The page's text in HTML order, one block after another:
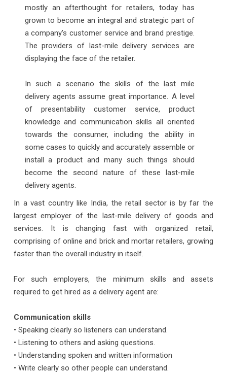
mostly an afterthought for retailers, today has
grown to become an integral and strategic part of
a company's customer service and brand prestige.
The providers of last-mile delivery services are
displaying the face of the retailer.
In such a scenario the skills of the last mile
delivery agents assume great importance. A level
of presentability customer service, product
knowledge and communication skills all oriented
towards the consumer, including the ability in
some cases to quickly and accurately assemble or
install a product and many such things should
become the second nature of these last-mile
delivery agents.
In a vast country like India, the retail sector is by far the
largest employer of the last-mile delivery of goods and
services. It is changing fast with organized retail,
comprising of online and brick and mortar retailers, growing
faster than the overall industry in itself.
For such employers, the minimum skills and assets
required to get hired as a delivery agent are:
Communication skills
• Speaking clearly so listeners can understand.
• Listening to others and asking questions.
• Understanding spoken and written information
• Write clearly so other people can understand.